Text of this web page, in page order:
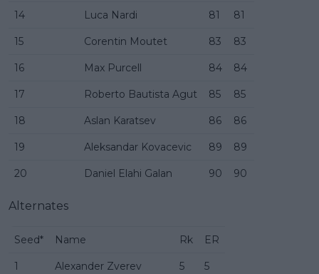
14 Luca Nardi 81 81
15 Corentin Moutet 83 83
16 Max Purcell 84 84
17 Roberto Bautista Agut 85 85
18 Aslan Karatsev 86 86
19 Aleksandar Kovacevic 89 89
20 Daniel Elahi Galan 90 90
Alternates
Seed* Name Rk ER
1 Alexander Zverev 5 5